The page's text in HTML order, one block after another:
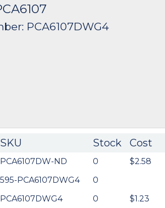
PCA6107DWG4
SKU Stock Cost
PCA6107DW-ND 0 $2.58
595-PCA6107DWG4 0
PCA6107DWG4 0 $1.23